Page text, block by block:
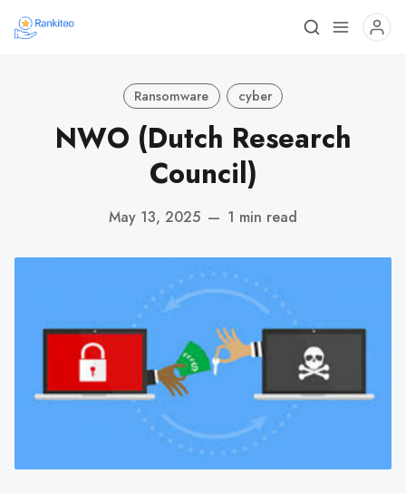
Ransomware cyber
NWO (Dutch Research
Council)
May 13, 2025 — 1 min read